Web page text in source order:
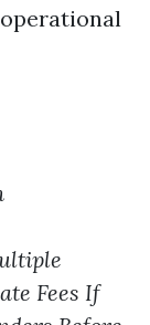
Fees If